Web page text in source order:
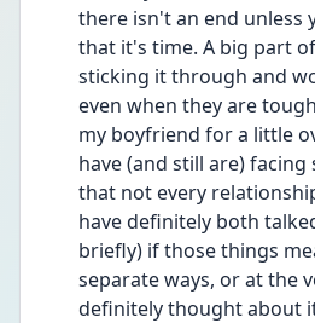
there isn't an end unless
that it's time. A big part
sticking it through and
even when they are
my boyfriend for a little
have (and still are)
that not every
have definitely both
briefly) if those things
separate ways, or at the
definitely thought about